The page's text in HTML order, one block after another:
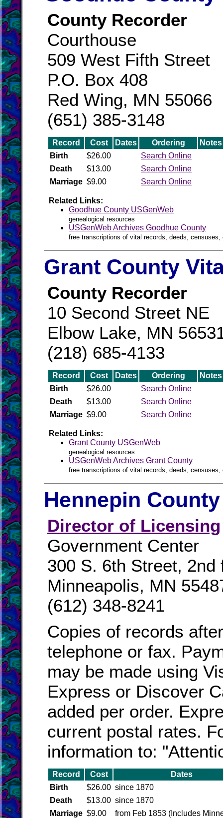
County Recorder
Courthouse
509 West Fifth Street
P.O. Box 408
Red Wing, MN 55066
(651) 385-3148
Record Cost Dates Ordering
Notes
Birth
$26.00
Search Online
Death
$13.00
Search Online
Marriage $9.00 Search Online
Related Links:
Goodhue County USGenWeb
genealogical resources
USGenWeb Archives Goodhue County
free transcriptions of vital records, deeds,
Grant County
County Recorder
10 Second Street NE
Elbow Lake, MN
(218) 685-4133
Record Cost Dates Ordering
Notes
Birth
$26.00
Search Online
Death
$13.00
Search Online
Marriage $9.00 Search Online
Related Links:
Grant County USGenWeb
genealogical resources
USGenWeb Archives Grant County
free transcriptions of vital records, deeds,
Hennepin
Director of Licensing
Government Center
300 S. 6th Street, 2nd
Minneapolis, MN
(612) 348-8241
Copies of records
telephone or fax.
may be made using
Express or Discover
added per order.
current postal rates.
information to:
Record Cost
Dates
Birth
$26.00 since 1870
Death
$13.00 since 1870
Marriage $9.00 from Feb 1853 (Includes